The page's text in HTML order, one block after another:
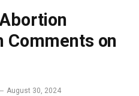
Comments on
August 30, 2024